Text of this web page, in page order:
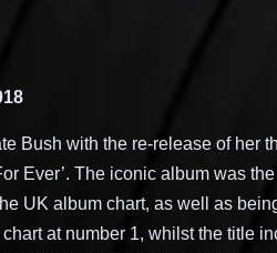
Bush with the re-release of her
Ever’. The iconic album was
UK album chart, as well as
at number 1, whilst the title